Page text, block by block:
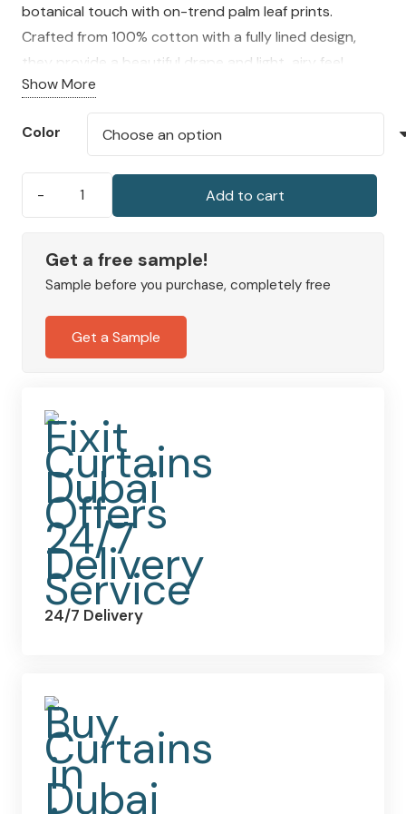
botanical touch with on-trend palm leaf prints.
Crafted from 100% cotton with a fully lined design,
they provide a beautiful drape and light, airy feel.
Available in a selection of soft seasonal hues, they add
elegance and charm to any indoor space.
Show More
Color
Sheer
Curtain
Add to cart
Get a free sample!
Sample before you purchase, completely free
Get a Sample
24/7 Delivery